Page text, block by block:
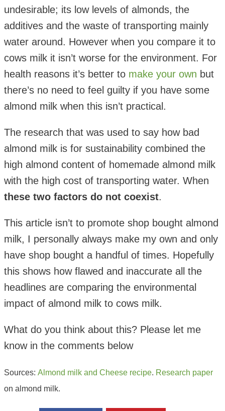
undesirable; its low levels of almonds, the
additives and the waste of transporting mainly
water around. However when you compare it to
cows milk it isn’t worse for the environment. For
health reasons it’s better to make your own but
there’s no need to feel guilty if you have some
almond milk when this isn’t practical.
The research that was used to say how bad
almond milk is for sustainability combined the
high almond content of homemade almond milk
with the high cost of transporting water. When
these two factors do not coexist.
This article isn’t to promote shop bought almond
milk, I personally always make my own and only
have shop bought a handful of times. Hopefully
this shows how flawed and inaccurate all the
headlines are comparing the environmental
impact of almond milk to cows milk.
What do you think about this? Please let me
know in the comments below
Sources: Almond milk and Cheese recipe. Research paper
on almond milk.